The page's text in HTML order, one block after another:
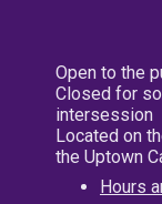
Open to the
Closed for
intersession
Located on
the Uptown
Hours